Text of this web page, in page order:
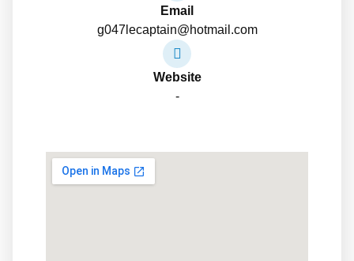
Email
g047lecaptain@hotmail.com
Website
-